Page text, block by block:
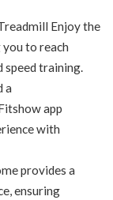
Enjoy the
to reach
speed training.
a
app
with
provides a
ensuring